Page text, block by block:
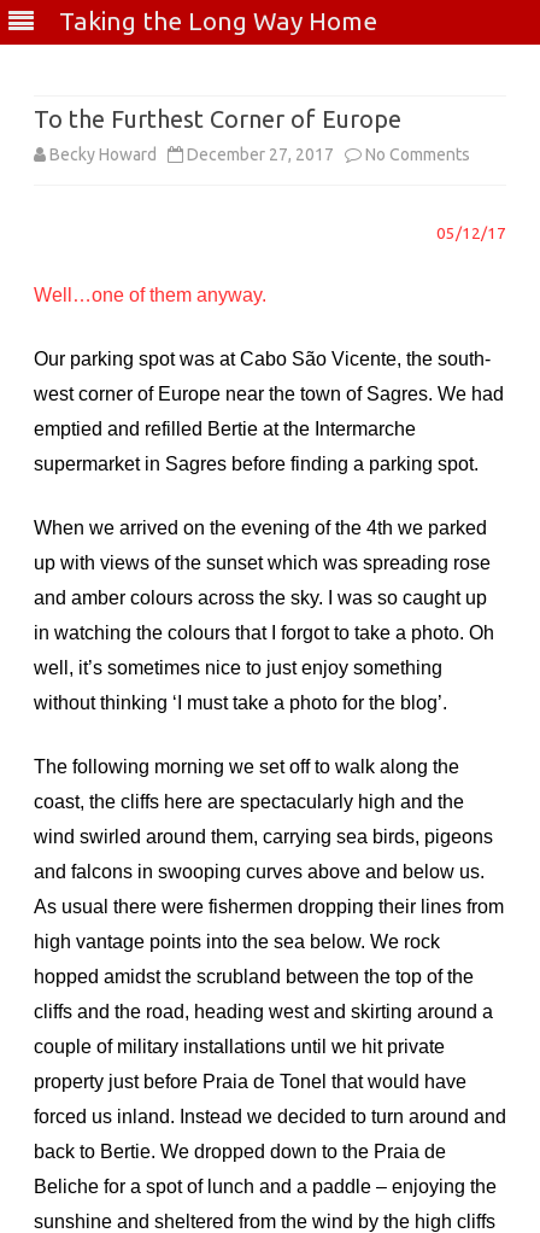
Taking the Long Way Home
To the Furthest Corner of Europe
Becky Howard December 27, 2017 No Comments
the
of
Europe
05/12/17
Well…one of them anyway.
Our parking spot was at Cabo São Vicente, the south-
west corner of Europe near the town of Sagres. We had
emptied and refilled Bertie at the Intermarche
supermarket in Sagres before finding a parking spot.
When we arrived on the evening of the 4th we parked
up with views of the sunset which was spreading rose
and amber colours across the sky. I was so caught up
in watching the colours that I forgot to take a photo. Oh
well, it’s sometimes nice to just enjoy something
without thinking ‘I must take a photo for the blog’.
The following morning we set off to walk along the
coast, the cliffs here are spectacularly high and the
wind swirled around them, carrying sea birds, pigeons
and falcons in swooping curves above and below us.
As usual there were fishermen dropping their lines from
high vantage points into the sea below. We rock
hopped amidst the scrubland between the top of the
cliffs and the road, heading west and skirting around a
couple of military installations until we hit private
property just before Praia de Tonel that would have
forced us inland. Instead we decided to turn around and
back to Bertie. We dropped down to the Praia de
Beliche for a spot of lunch and a paddle – enjoying the
sunshine and sheltered from the wind by the high cliffs